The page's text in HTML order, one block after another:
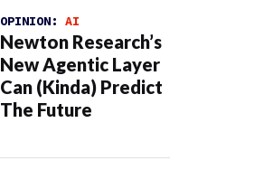
OPINION: AI
Newton Research’s
New Agentic Layer
Can (Kinda) Predict
The Future